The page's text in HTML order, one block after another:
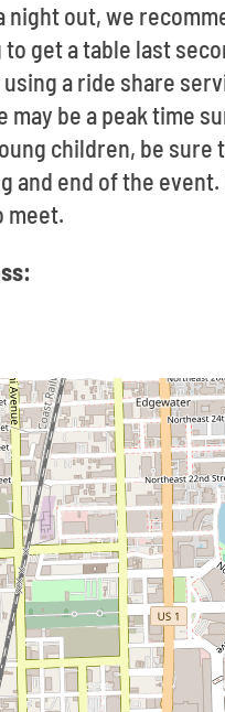
night out, we
to get a table last
a ride share
may be a peak time
children, be sure
and end of the
meet.